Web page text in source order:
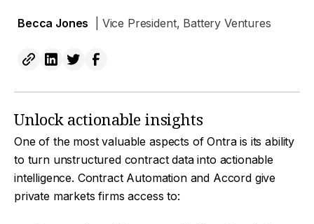
Becca Jones | Vice President, Battery Ventures
Unlock actionable insights
One of the most valuable aspects of Ontra is its ability
to turn unstructured contract data into actionable
intelligence. Contract Automation and Accord give
private markets firms access to: